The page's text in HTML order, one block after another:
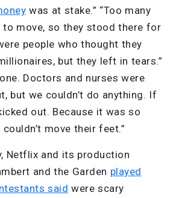
was at stake.” “Too many
to move, so they stood there for
people who thought they
but they left in tears.”
Doctors and nurses were
but we couldn’t do anything. If
out. Because it was so
move their feet.”
Netflix and its production
and the Garden played
said were scary